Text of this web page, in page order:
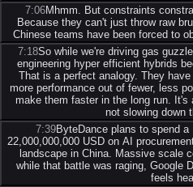
7:06Mhmm. But constraints
Because they can't just throw raw
Chinese teams have been forced to
7:18So while we're driving gas
engineering hyper efficient hybrids
That is a perfect analogy. They
more performance out of fewer, less
make them faster in the long run.
not slowing down
7:39ByteDance plans to spend a
22,000,000,000 USD on AI
landscape in China. Massive scale
while that battle was raging, Google
feels